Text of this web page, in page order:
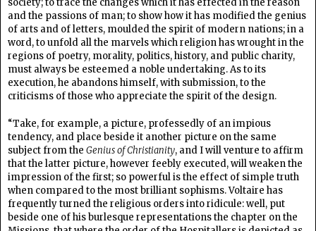
and the passions of man; to show how it has modified the genius
of arts and of letters, moulded the spirit of modern nations; in a
word, to unfold all the marvels which religion has wrought in the
regions of poetry, morality, politics, history, and public charity,
must always be esteemed a noble undertaking. As to its
execution, he abandons himself, with submission, to the
criticisms of those who appreciate the spirit of the design.
“Take, for example, a picture, professedly of an impious
tendency, and place beside it another picture on the same
subject from the Genius of Christianity, and I will venture to affirm
that the latter picture, however feebly executed, will weaken the
impression of the first; so powerful is the effect of simple truth
when compared to the most brilliant sophisms. Voltaire has
frequently turned the religious orders into ridicule: well, put
beside one of his burlesque representations the chapter on the